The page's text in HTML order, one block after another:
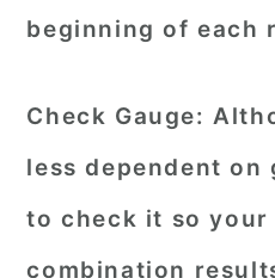
beginning of each
Check Gauge:
less dependent on
to check it so your
combination